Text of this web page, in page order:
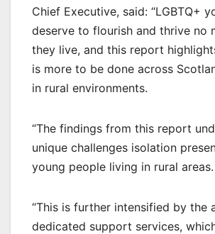
Chief Executive, said: “LGBTQ+
deserve to flourish and thrive no
they live, and this report
is more to be done across
in rural environments.
“The findings from this report
unique challenges isolation
young people living in rural areas.
“This is further intensified by the
dedicated support services,